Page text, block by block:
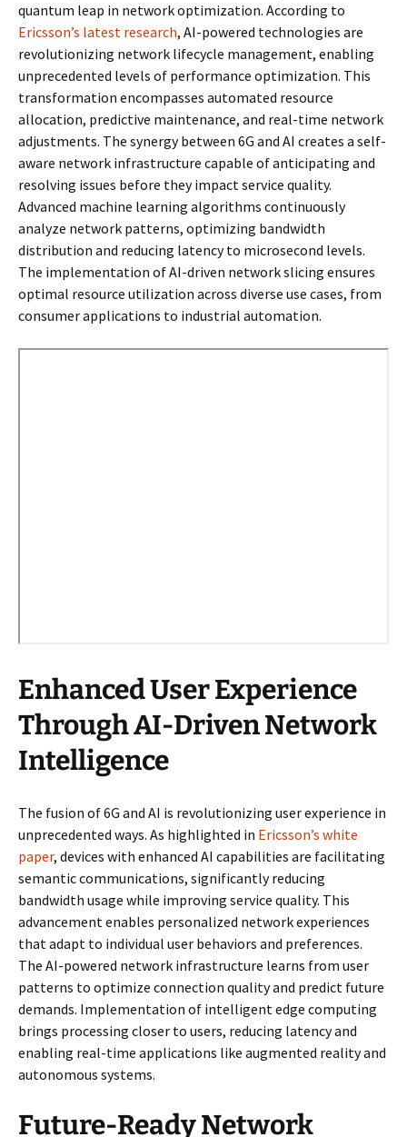
quantum leap in network optimization. According to
Ericsson’s latest research, AI-powered technologies are
revolutionizing network lifecycle management, enabling
unprecedented levels of performance optimization. This
transformation encompasses automated resource
allocation, predictive maintenance, and real-time network
adjustments. The synergy between 6G and AI creates a self-
aware network infrastructure capable of anticipating and
resolving issues before they impact service quality.
Advanced machine learning algorithms continuously
analyze network patterns, optimizing bandwidth
distribution and reducing latency to microsecond levels.
The implementation of AI-driven network slicing ensures
optimal resource utilization across diverse use cases, from
consumer applications to industrial automation.
Enhanced User Experience
Through AI-Driven Network
Intelligence
The fusion of 6G and AI is revolutionizing user experience in
unprecedented ways. As highlighted in Ericsson’s white
paper, devices with enhanced AI capabilities are facilitating
semantic communications, significantly reducing
bandwidth usage while improving service quality. This
advancement enables personalized network experiences
that adapt to individual user behaviors and preferences.
The AI-powered network infrastructure learns from user
patterns to optimize connection quality and predict future
demands. Implementation of intelligent edge computing
brings processing closer to users, reducing latency and
enabling real-time applications like augmented reality and
autonomous systems.
Future-Ready Network